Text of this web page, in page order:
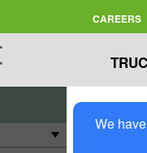
CAREERS
We